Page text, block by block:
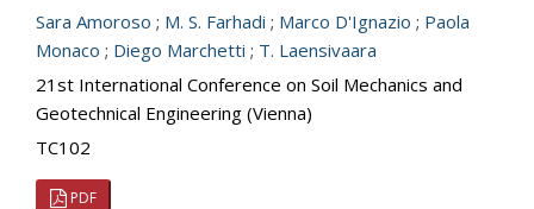
Sara Amoroso ; M. S. Farhadi ; Marco D'Ignazio ; Paola
Monaco ; Diego Marchetti ; T. Laensivaara
21st International Conference on Soil Mechanics and
Geotechnical Engineering (Vienna)
TC102
PDF